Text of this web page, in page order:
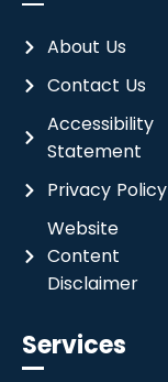
About Us
Contact Us
Accessibility
Statement
Privacy Policy
Website
Content
Disclaimer
Services